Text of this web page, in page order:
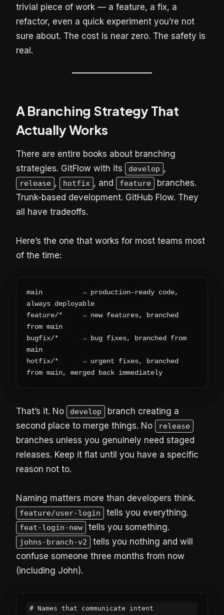
trivial piece of work — a feature, a fix, a
refactor, even a quick experiment you’re not
sure about. The cost is near zero. The safety is
real.
A Branching Strategy That
Actually Works
There are entire books about branching
strategies. GitFlow with its
develop ,
release , hotfix , and feature
branches.
Trunk-based development. GitHub Flow. They
all have tradeoffs.
Here’s the one that works for most teams most
of the time:
main          → production-ready code,
always deployable
feature/*     → new features, branched
from main
bugfix/*      → bug fixes, branched from
main
hotfix/*      → urgent fixes, branched
from main, merged back immediately
That’s it. No develop
branch creating a
second place to merge things. No
release
branches unless you genuinely need staged
releases. Keep it flat until you have a specific
reason not to.
Naming matters more than developers think.
feature/user-login tells you everything.
feat-login-new tells you something.
johns-branch-v2
tells you nothing and will
confuse someone three months from now
(including John).
# Names that communicate intent